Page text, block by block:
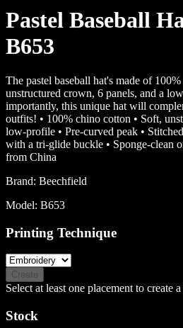
Pastel Baseball
B653
The pastel baseball hat's made of
unstructured crown, 6 panels, and a
importantly, this unique hat will
outfits! • 100% chino cotton • Soft,
low-profile • Pre-curved peak •
with a tri-glide buckle • Sponge-clean
from China
Brand: Beechfield
Model: B653
Printing Technique
Create
Select at least one placement to create
Stock